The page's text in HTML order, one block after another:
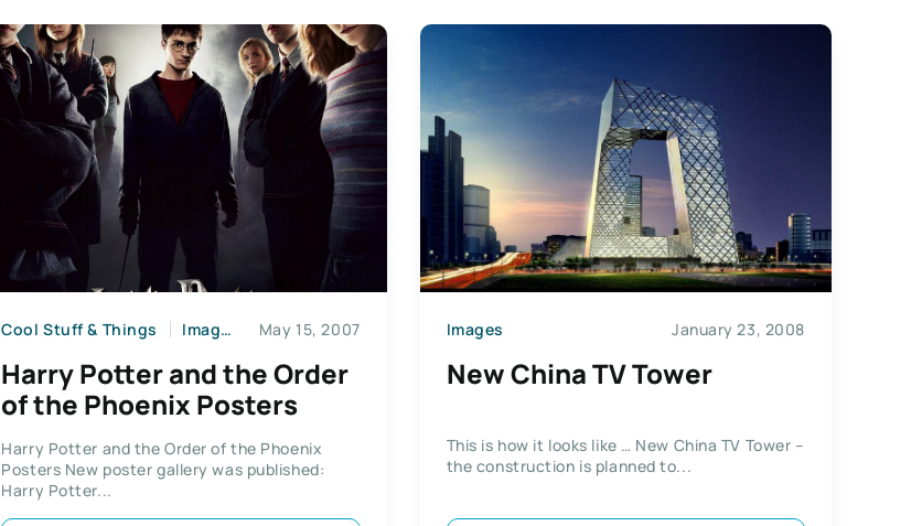
Cool Stuff & Things Images May 15, 2007
Harry Potter and the Order
of the Phoenix Posters
Harry Potter and the Order of the Phoenix
Posters New poster gallery was published:
Harry Potter...
Images January 23, 2008
New China TV Tower
This is how it looks like … New China TV Tower –
the construction is planned to...